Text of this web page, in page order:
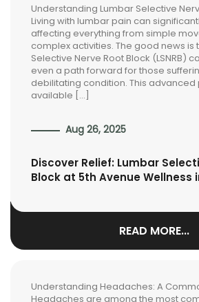
Understanding Lumbar Selective
Living with lumbar pain can
affecting everything from simple
complex activities. The good news is
Selective Nerve Root Block (LSNRB)
even a path forward for those
debilitating condition. This
available […]
Aug 26, 2025
Discover Relief: Lumbar
Block at 5th Avenue Wellness
READ MORE...
Understanding Headaches: A
Headaches are among the most